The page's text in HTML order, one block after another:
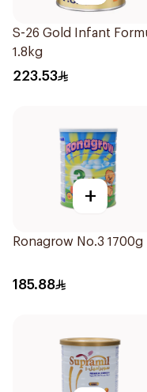
S-26 Gold Infant
1.8kg
223.53
+
Ronagrow No.3 1700g
185.88